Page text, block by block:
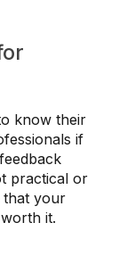
know their
if
practical or
that your
it.